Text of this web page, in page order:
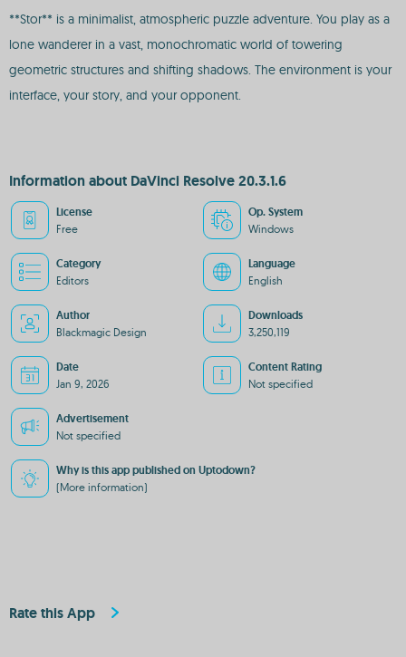
**Stor** is a minimalist, atmospheric puzzle adventure. You play as a
lone wanderer in a vast, monochromatic world of towering
geometric structures and shifting shadows. The environment is your
interface, your story, and your opponent.
Information about DaVinci Resolve 20.3.1.6
License
Free
Op. System
Windows
Category
Editors
Language
English
Author
Blackmagic Design
Downloads
3,250,119
Date
Jan 9, 2026
Content Rating
Not specified
Advertisement
Not specified
Why is this app published on Uptodown?
(More information)
Rate this App